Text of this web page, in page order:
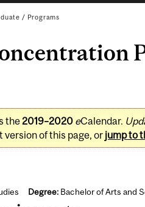
/ Programs
the2019–2020 eCalendar.
version of this page, or jump to
Degree:Bachelor of Arts and